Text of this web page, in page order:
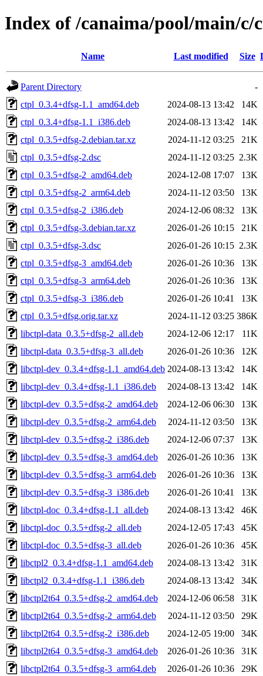
Index of /canaima/pool/main/c/
Name Last modified Size
Parent Directory
-
ctpl_0.3.4+dfsg-1.1_amd64.deb
2024-08-13 13:42
14K
ctpl_0.3.4+dfsg-1.1_i386.deb
2024-08-13 13:42
14K
ctpl_0.3.5+dfsg-2.debian.tar.xz
2024-11-12 03:25
21K
ctpl_0.3.5+dfsg-2.dsc
2024-11-12 03:25 2.3K
ctpl_0.3.5+dfsg-2_amd64.deb
2024-12-08 17:07
13K
ctpl_0.3.5+dfsg-2_arm64.deb
2024-11-12 03:50
13K
ctpl_0.3.5+dfsg-2_i386.deb
2024-12-06 08:32
13K
ctpl_0.3.5+dfsg-3.debian.tar.xz
2026-01-26 10:15
21K
ctpl_0.3.5+dfsg-3.dsc
2026-01-26 10:15 2.3K
ctpl_0.3.5+dfsg-3_amd64.deb
2026-01-26 10:36
13K
ctpl_0.3.5+dfsg-3_arm64.deb
2026-01-26 10:36
13K
ctpl_0.3.5+dfsg-3_i386.deb
2026-01-26 10:41
13K
ctpl_0.3.5+dfsg.orig.tar.xz
2024-11-12 03:25 386K
libctpl-data_0.3.5+dfsg-2_all.deb
2024-12-06 12:17
11K
libctpl-data_0.3.5+dfsg-3_all.deb
2026-01-26 10:36
12K
libctpl-dev_0.3.4+dfsg-1.1_amd64.deb 2024-08-13 13:42
14K
libctpl-dev_0.3.4+dfsg-1.1_i386.deb
2024-08-13 13:42
14K
libctpl-dev_0.3.5+dfsg-2_amd64.deb
2024-12-06 06:30
13K
libctpl-dev_0.3.5+dfsg-2_arm64.deb
2024-11-12 03:50
13K
libctpl-dev_0.3.5+dfsg-2_i386.deb
2024-12-06 07:37
13K
libctpl-dev_0.3.5+dfsg-3_amd64.deb
2026-01-26 10:36
13K
libctpl-dev_0.3.5+dfsg-3_arm64.deb
2026-01-26 10:36
13K
libctpl-dev_0.3.5+dfsg-3_i386.deb
2026-01-26 10:41
13K
libctpl-doc_0.3.4+dfsg-1.1_all.deb
2024-08-13 13:42
46K
libctpl-doc_0.3.5+dfsg-2_all.deb
2024-12-05 17:43
45K
libctpl-doc_0.3.5+dfsg-3_all.deb
2026-01-26 10:36
45K
libctpl2_0.3.4+dfsg-1.1_amd64.deb
2024-08-13 13:42
31K
libctpl2_0.3.4+dfsg-1.1_i386.deb
2024-08-13 13:42
34K
libctpl2t64_0.3.5+dfsg-2_amd64.deb
2024-12-06 06:58
31K
libctpl2t64_0.3.5+dfsg-2_arm64.deb
2024-11-12 03:50
29K
libctpl2t64_0.3.5+dfsg-2_i386.deb
2024-12-05 19:00
34K
libctpl2t64_0.3.5+dfsg-3_amd64.deb
2026-01-26 10:36
31K
libctpl2t64_0.3.5+dfsg-3_arm64.deb
2026-01-26 10:36
29K